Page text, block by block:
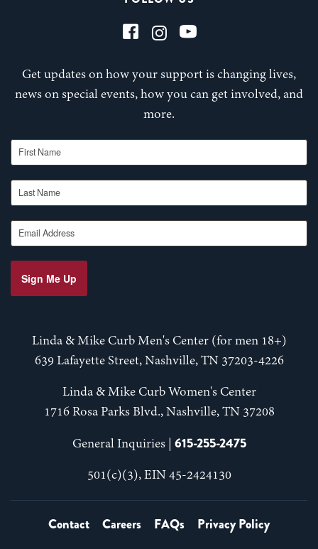
Get updates on how your support is changing lives,
news on special events, how you can get involved, and
more.
First Name
Last Name
Email Address
Sign Me Up
Linda & Mike Curb Men's Center (for men 18+)
639 Lafayette Street, Nashville, TN 37203-4226
Linda & Mike Curb Women's Center
1716 Rosa Parks Blvd., Nashville, TN 37208
General Inquiries | 615-255-2475
501(c)(3), EIN 45-2424130
Contact Careers FAQs Privacy Policy